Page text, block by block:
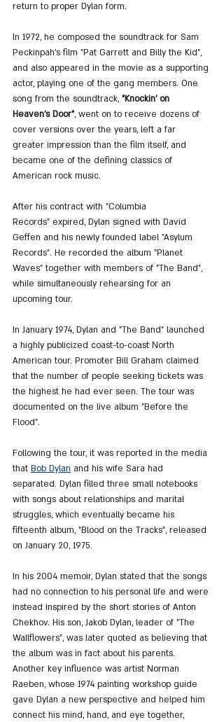
return to proper Dylan form.
In 1972, he composed the soundtrack for Sam
Peckinpah’s film "Pat Garrett and Billy the Kid",
and also appeared in the movie as a supporting
actor, playing one of the gang members. One
song from the soundtrack, "Knockin' on
Heaven's Door", went on to receive dozens of
cover versions over the years, left a far
greater impression than the film itself, and
became one of the defining classics of
American rock music.
After his contract with "Columbia
Records" expired, Dylan signed with David
Geffen and his newly founded label "Asylum
Records". He recorded the album "Planet
Waves" together with members of "The Band",
while simultaneously rehearsing for an
upcoming tour.
In January 1974, Dylan and "The Band" launched
a highly publicized coast-to-coast North
American tour. Promoter Bill Graham claimed
that the number of people seeking tickets was
the highest he had ever seen. The tour was
documented on the live album "Before the
Flood".
Following the tour, it was reported in the media
that Bob Dylan and his wife Sara had
separated. Dylan filled three small notebooks
with songs about relationships and marital
struggles, which eventually became his
fifteenth album, "Blood on the Tracks", released
on January 20, 1975.
In his 2004 memoir, Dylan stated that the songs
had no connection to his personal life and were
instead inspired by the short stories of Anton
Chekhov. His son, Jakob Dylan, leader of "The
Wallflowers", was later quoted as believing that
the album was in fact about his parents.
Another key influence was artist Norman
Raeben, whose 1974 painting workshop guide
gave Dylan a new perspective and helped him
connect his mind, hand, and eye together,